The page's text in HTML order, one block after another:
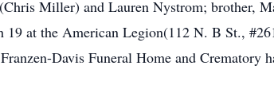
Miller) and Lauren Nystrom; brother,
19 at the American Legion(112 N. B St.,
Davis Funeral Home and Crematory